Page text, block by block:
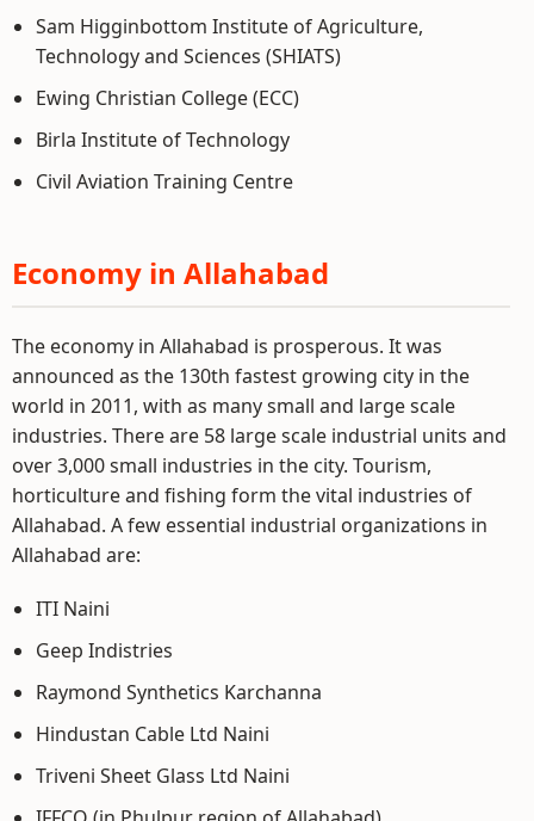
Sam Higginbottom Institute of Agriculture,
Technology and Sciences (SHIATS)
Ewing Christian College (ECC)
Birla Institute of Technology
Civil Aviation Training Centre
Economy in Allahabad
The economy in Allahabad is prosperous. It was
announced as the 130th fastest growing city in the
world in 2011, with as many small and large scale
industries. There are 58 large scale industrial units and
over 3,000 small industries in the city. Tourism,
horticulture and fishing form the vital industries of
Allahabad. A few essential industrial organizations in
Allahabad are:
ITI Naini
Geep Indistries
Raymond Synthetics Karchanna
Hindustan Cable Ltd Naini
Triveni Sheet Glass Ltd Naini